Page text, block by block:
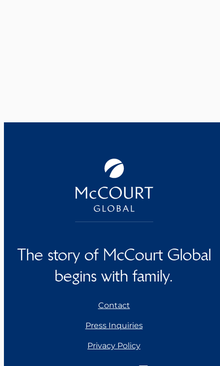
The story of McCourt Global
begins with family.
Contact
Press Inquiries
Privacy Policy